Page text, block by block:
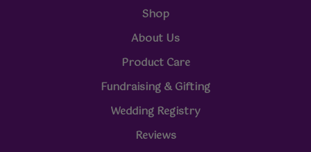
Shop
About Us
Product Care
Fundraising & Gifting
Wedding Registry
Reviews